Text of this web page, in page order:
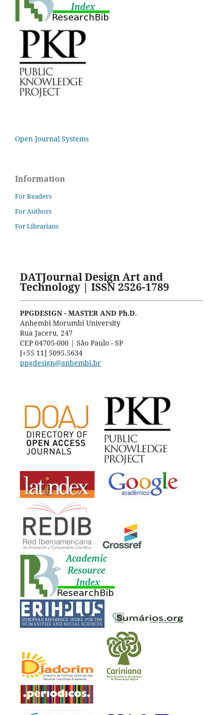
Open Journal Systems
Information
For Readers
For Authors
For Librarians
DATJournal Design Art and
Technology | ISSN 2526-1789
PPGDESIGN - MASTER AND Ph.D.
Anhembi Morumbi University
Rua Jaceru, 247
CEP 04705-000 | São Paulo - SP
[+55 11] 5095.5634
ppgdesign@anhembi.br